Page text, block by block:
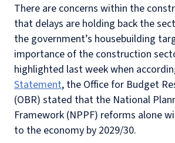
There are concerns within the
that delays are holding back the
the government’s housebuilding
importance of the construction
highlighted last week when
Statement, the Office for Budget
(OBR) stated that the National
Framework (NPPF) reforms alone
to the economy by 2029/30.